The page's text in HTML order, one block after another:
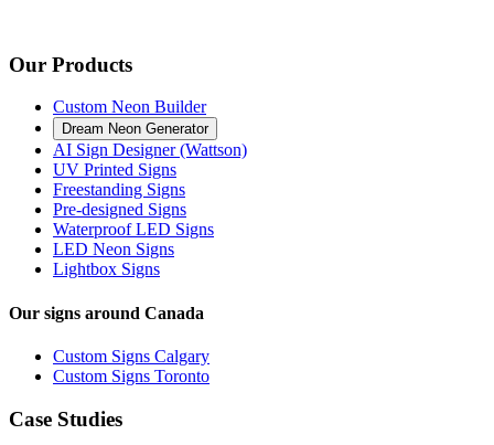
Our Products
Custom Neon Builder
Dream Neon Generator
AI Sign Designer (Wattson)
UV Printed Signs
Freestanding Signs
Pre-designed Signs
Waterproof LED Signs
LED Neon Signs
Lightbox Signs
Our signs around Canada
Custom Signs Calgary
Custom Signs Toronto
Case Studies